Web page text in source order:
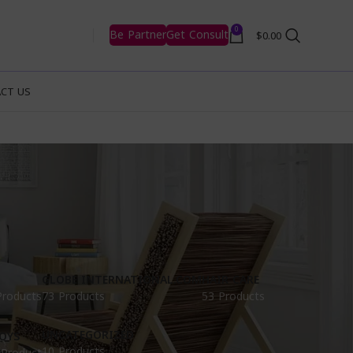
Be PartnerGet Consult 0 $0.00
US
GLOBE INTERNATIONAL.COM
73 Products
HAIR CARE
53 Products
UNCATEGORIZED